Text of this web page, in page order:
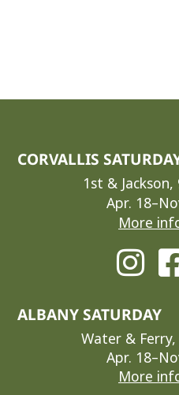
CORVALLIS
1st &
Apr.
More
ALBANY SATURDAY
Water &
Apr.
More